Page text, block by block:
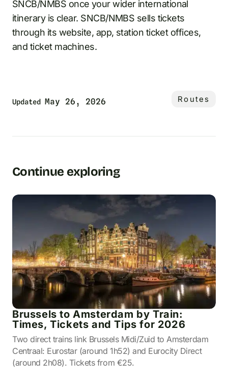
SNCB/NMBS once your wider international
itinerary is clear. SNCB/NMBS sells tickets
through its website, app, station ticket offices,
and ticket machines.
Updated May 26, 2026 Routes
Continue exploring
Brussels to Amsterdam by Train:
Times, Tickets and Tips for 2026
Two direct trains link Brussels Midi/Zuid to Amsterdam
Centraal: Eurostar (around 1h52) and Eurocity Direct
(around 2h08). Tickets from €25.